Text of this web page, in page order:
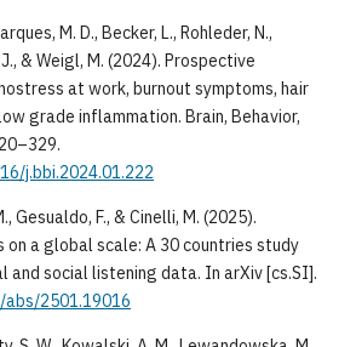
M. D., Becker, L., Rohleder, N.,
& Weigl, M. (2024). Prospective
at work, burnout symptoms, hair
grade inflammation. Brain, Behavior,
j.bbi.2024.01.222
Gesualdo, F., & Cinelli, M. (2025).
on a global scale: A 30 countries study
and social listening data. In arXiv [cs.SI].
2501.19016